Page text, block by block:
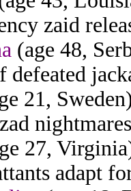
zaid
(age 48,
defeated
21,
27,
adapt